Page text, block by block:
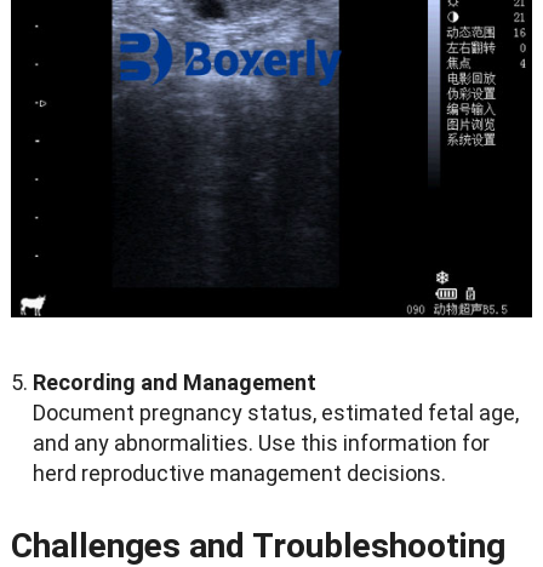
Recording and Management
Document pregnancy status, estimated fetal age,
and any abnormalities. Use this information for
herd reproductive management decisions.
Challenges and Troubleshooting